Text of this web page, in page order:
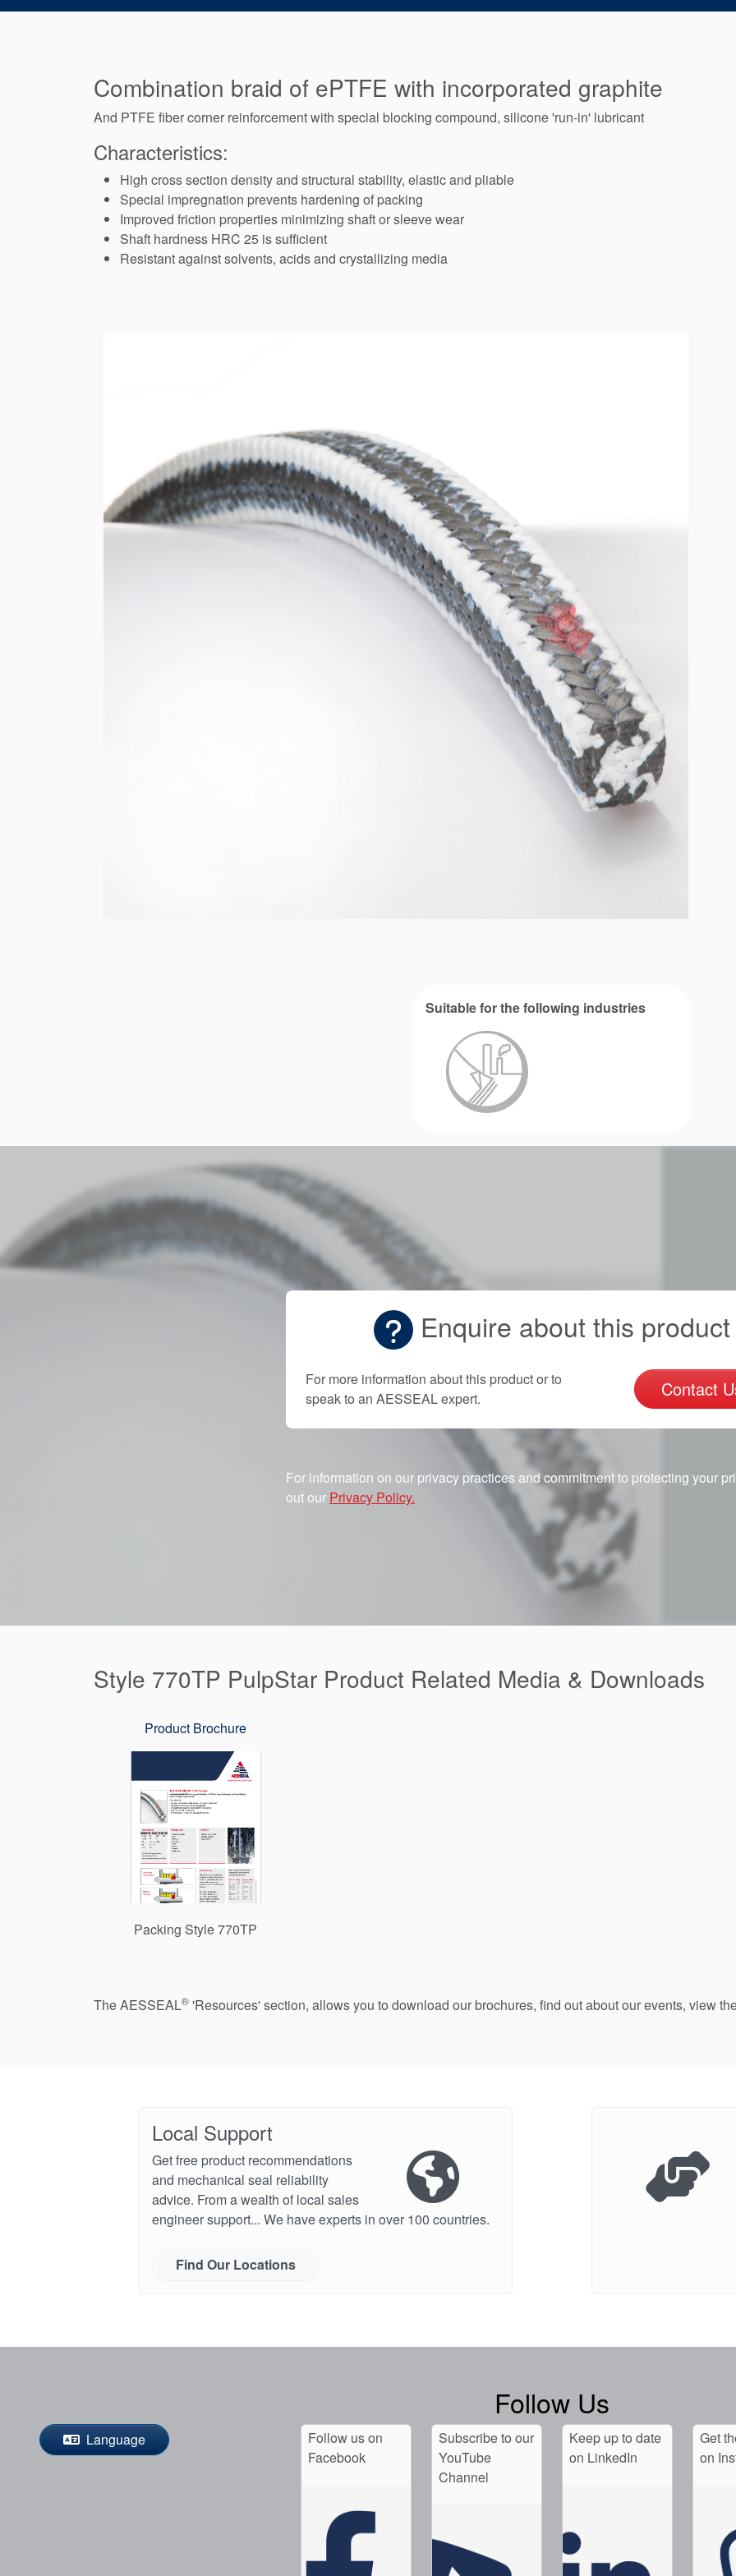
Combination braid of ePTFE with incorporated graphite
And PTFE fiber corner reinforcement with special blocking compound, silicone 'run-in' lubricant
Characteristics:
High cross section density and structural stability, elastic and pliable
Special impregnation prevents hardening of packing
Improved friction properties minimizing shaft or sleeve wear
Shaft hardness HRC 25 is sufficient
Resistant against solvents, acids and crystallizing media
Suitable for the following industries
Enquire about this product
For more information about this product or to
speak to an AESSEAL expert.
Contact
For information on our privacy practices and commitment to protecting your
out our Privacy Policy.
Style 770TP PulpStar Product Related Media & Downloads
Product Brochure
Packing Style 770TP
The AESSEAL® 'Resources' section, allows you to download our brochures, find out about our events, view
Local Support
Get free product recommendations
and mechanical seal reliability
advice. From a wealth of local sales
engineer support... We have experts in over 100 countries.
Find Our Locations
Follow Us
Language
Follow us on
Facebook
Subscribe to our
YouTube
Channel
Keep up to date
on LinkedIn
Get
on